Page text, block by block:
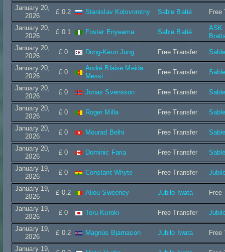
January 20,
2026
£ 0.2 Stanislav Kolovorotny Sable Batié Free
January 20,
2026
£ 0.1 Foster Enyeama Sable Batié
ASK
January 20,
2026
£ 0 Dong-Keun Jung Free Transfer
January 20,
2026
£ 0
André Blaise Meida
Messi
Free Transfer
January 20,
2026
£ 0 Jonas Svensson Free Transfer
January 20,
2026
£ 0 Roger Milla Free Transfer
January 20,
2026
£ 0 Mourad Belhi Free Transfer
January 20,
2026
£ 0 Dominic Faria Free Transfer
January 19,
2026
£ 0 Constant Whyte Free Transfer
January 19,
2026
£ 0.2 Aliou Sweeney Jubilo Iwata Free
January 19,
2026
£ 0 Toru Kuroki Free Transfer
January 19,
2026
£ 0.2 Magnús Bjarnason Jubilo Iwata Free
January 19,